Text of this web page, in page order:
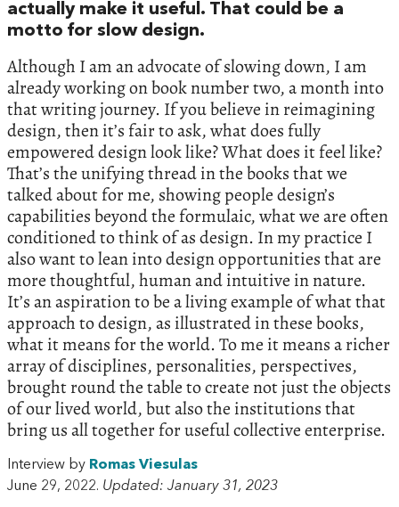
actually make it useful. That could be a
motto for slow design.
Although I am an advocate of slowing down, I am
already working on book number two, a month into
that writing journey. If you believe in reimagining
design, then it’s fair to ask, what does fully
empowered design look like? What does it feel like?
That’s the unifying thread in the books that we
talked about for me, showing people design’s
capabilities beyond the formulaic, what we are often
conditioned to think of as design. In my practice I
also want to lean into design opportunities that are
more thoughtful, human and intuitive in nature.
It’s an aspiration to be a living example of what that
approach to design, as illustrated in these books,
what it means for the world. To me it means a richer
array of disciplines, personalities, perspectives,
brought round the table to create not just the objects
of our lived world, but also the institutions that
bring us all together for useful collective enterprise.
Interview by Romas Viesulas
June 29, 2022. Updated: January 31, 2023